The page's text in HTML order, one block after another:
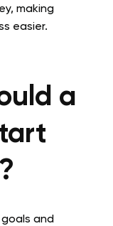
making
easier.
a
and